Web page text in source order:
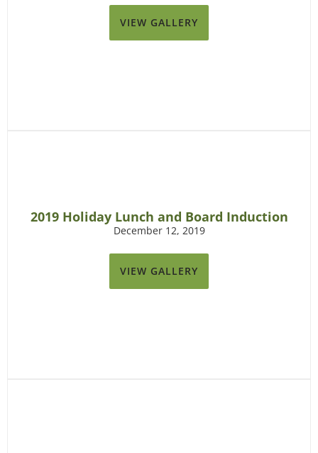
VIEW GALLERY
2019 Holiday Lunch and Board Induction
December 12, 2019
VIEW GALLERY